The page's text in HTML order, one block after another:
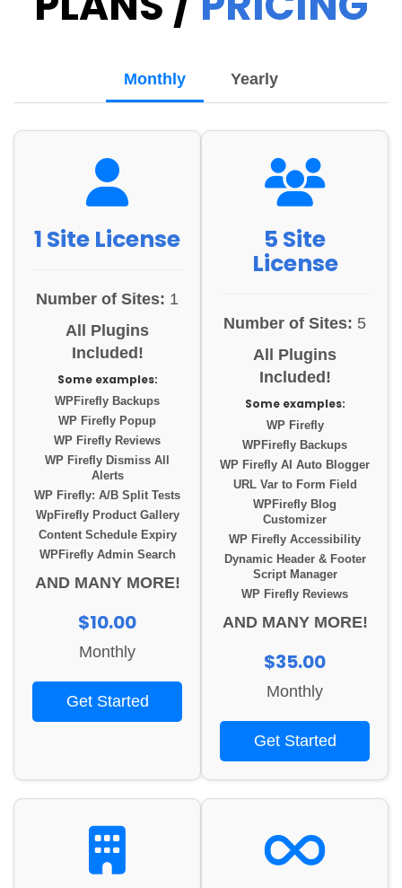
Monthly Yearly
1 Site License
Number of Sites: 1
All Plugins
Included!
Some examples:
WPFirefly Backups
WP Firefly Popup
WP Firefly Reviews
WP Firefly Dismiss All
Alerts
WP Firefly: A/B Split Tests
WpFirefly Product Gallery
Content Schedule Expiry
WPFirefly Admin Search
AND MANY MORE!
$10.00
Monthly
Get Started
5 Site
License
Number of Sites: 5
All Plugins
Included!
Some examples:
WP Firefly
WPFirefly Backups
WP Firefly AI Auto Blogger
URL Var to Form Field
WPFirefly Blog
Customizer
WP Firefly Accessibility
Dynamic Header & Footer
Script Manager
WP Firefly Reviews
AND MANY MORE!
$35.00
Monthly
Get Started